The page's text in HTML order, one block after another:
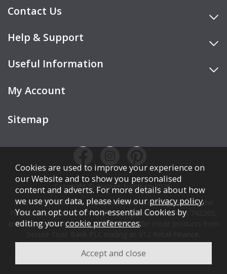
Contact Us
Help & Support
Useful Information
My Account
Sitemap
Copyright © Cookes Furniture 2026.
COOKES FURNITURE LTD is authorised and regulated by the
Financial Conduct Authority (FCA), registration number 742265,
and acts as a broker, not a lender. We offer credit products from
Credit is subject to affordability, age, status, and minimum
spend.
Cookies are used to improve your experience on
our Website and to show you personalised
content and adverts. For more details about how
we use your data, please view our privacy policy.
You can opt out of non-essential Cookies by
editing yourcookie preferences.